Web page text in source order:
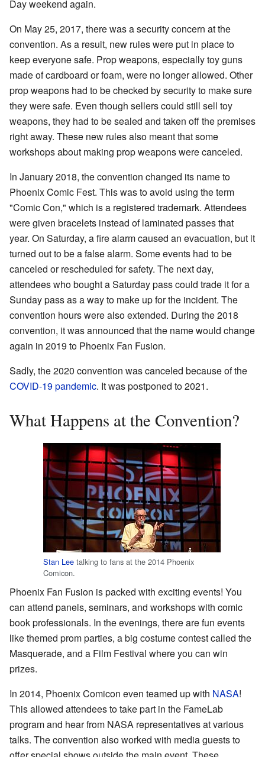
Day weekend again.
On May 25, 2017, there was a security concern at the
convention. As a result, new rules were put in place to
keep everyone safe. Prop weapons, especially toy guns
made of cardboard or foam, were no longer allowed. Other
prop weapons had to be checked by security to make sure
they were safe. Even though sellers could still sell toy
weapons, they had to be sealed and taken off the premises
right away. These new rules also meant that some
workshops about making prop weapons were canceled.
In January 2018, the convention changed its name to
Phoenix Comic Fest. This was to avoid using the term
"Comic Con," which is a registered trademark. Attendees
were given bracelets instead of laminated passes that
year. On Saturday, a fire alarm caused an evacuation, but it
turned out to be a false alarm. Some events had to be
canceled or rescheduled for safety. The next day,
attendees who bought a Saturday pass could trade it for a
Sunday pass as a way to make up for the incident. The
convention hours were also extended. During the 2018
convention, it was announced that the name would change
again in 2019 to Phoenix Fan Fusion.
Sadly, the 2020 convention was canceled because of the
COVID-19 pandemic. It was postponed to 2021.
What Happens at the Convention?
Stan Lee talking to fans at the 2014 Phoenix
Comicon.
Phoenix Fan Fusion is packed with exciting events! You
can attend panels, seminars, and workshops with comic
book professionals. In the evenings, there are fun events
like themed prom parties, a big costume contest called the
Masquerade, and a Film Festival where you can win
prizes.
In 2014, Phoenix Comicon even teamed up with NASA!
This allowed attendees to take part in the FameLab
program and hear from NASA representatives at various
talks. The convention also worked with media guests to